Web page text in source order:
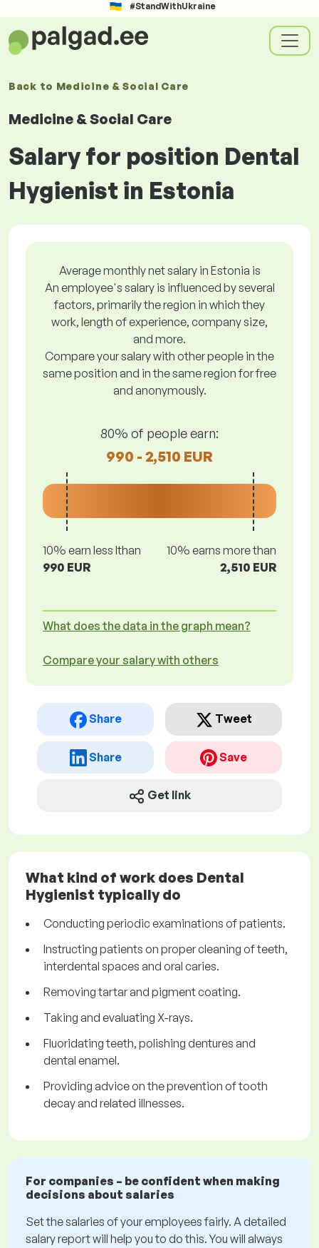
#StandWithUkraine
Back to Medicine & Social Care
Medicine & Social Care
Salary for position Dental
Hygienist in Estonia
Average monthly net salary in Estonia is
An employee's salary is influenced by several
factors, primarily the region in which they
work, length of experience, company size,
and more.
Compare your salary with other people in the
same position and in the same region for free
and anonymously.
80% of people earn:
990 - 2,510 EUR
10% earn less lthan
990 EUR
10% earns more than
2,510 EUR
What does the data in the graph mean?
Compare your salary with others
Share Tweet
Share Save
Get link
What kind of work does Dental
Hygienist typically do
Conducting periodic examinations of patients.
Instructing patients on proper cleaning of teeth,
interdental spaces and oral caries.
Removing tartar and pigment coating.
Taking and evaluating X-rays.
Fluoridating teeth, polishing dentures and
dental enamel.
Providing advice on the prevention of tooth
decay and related illnesses.
For companies – be confident when making
decisions about salaries
Set the salaries of your employees fairly. A detailed
salary report will help you to do this. You will always